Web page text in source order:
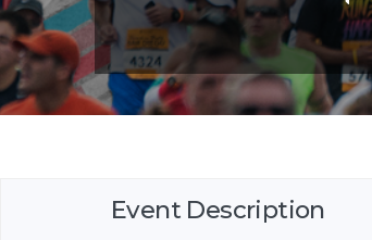
Event Description